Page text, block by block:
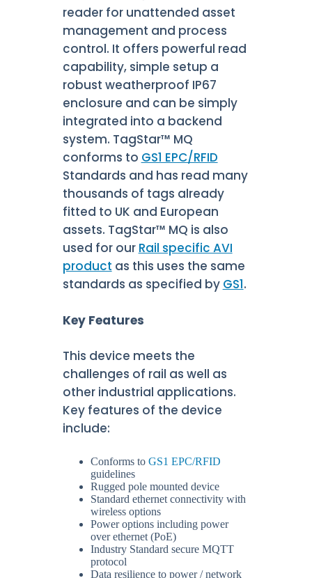
reader for unattended asset
management and process
control. It offers powerful read
capability, simple setup a
robust weatherproof IP67
enclosure and can be simply
integrated into a backend
system. TagStar™ MQ
conforms to GS1 EPC/RFID
Standards and has read many
thousands of tags already
fitted to UK and European
assets. TagStar™ MQ is also
used for our Rail specific AVI
product as this uses the same
standards as specified by GS1.
Key Features
This device meets the
challenges of rail as well as
other industrial applications.
Key features of the device
include:
Conforms to GS1 EPC/RFID
guidelines
Rugged pole mounted device
Standard ethernet connectivity with
wireless options
Power options including power
over ethernet (PoE)
Industry Standard secure MQTT
protocol
Data resilience to power / network